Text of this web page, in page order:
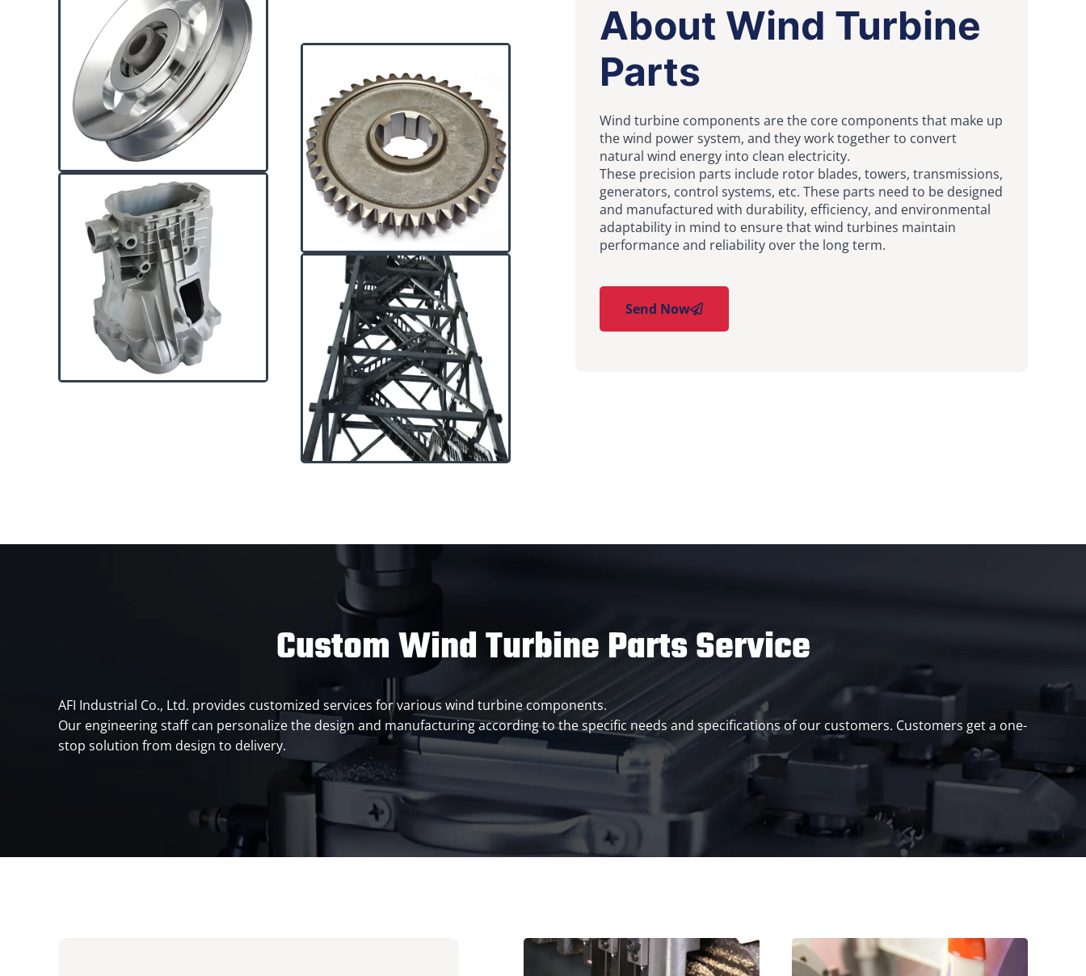
About Wind Turbine
Parts
Wind turbine components are the core components that make up
the wind power system, and they work together to convert
natural wind energy into clean electricity.
These precision parts include rotor blades, towers, transmissions,
generators, control systems, etc. These parts need to be designed
and manufactured with durability, efficiency, and environmental
adaptability in mind to ensure that wind turbines maintain
performance and reliability over the long term.
Send Now
Custom Wind Turbine Parts Service
AFI Industrial Co., Ltd. provides customized services for various wind turbine components.
Our engineering staff can personalize the design and manufacturing according to the specific needs and specifications of our customers. Customers get a one-
stop solution from design to delivery.